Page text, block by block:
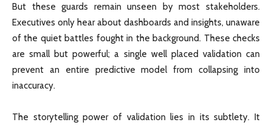
But these guards remain unseen by most stakeholders.
Executives only hear about dashboards and insights, unaware
of the quiet battles fought in the background. These checks
are small but powerful; a single well placed validation can
prevent an entire predictive model from collapsing into
inaccuracy.
The storytelling power of validation lies in its subtlety. It